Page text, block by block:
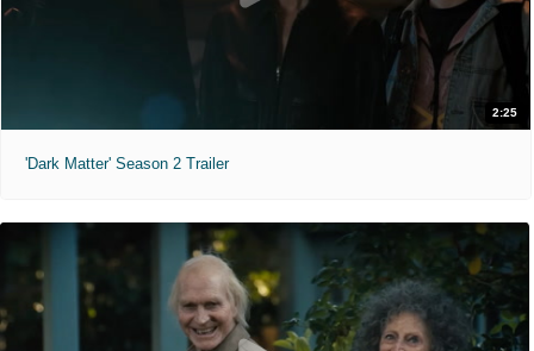
2:25
'Dark Matter' Season 2 Trailer